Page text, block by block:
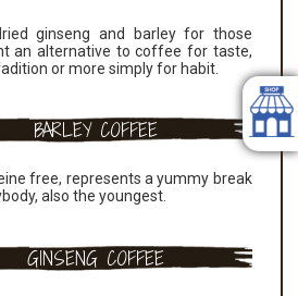
ginseng and barley for those
an alternative to coffee for taste,
or more simply for habit.
BARLEY COFFEE
free, represents a yummy break
also the youngest.
GINSENG COFFEE